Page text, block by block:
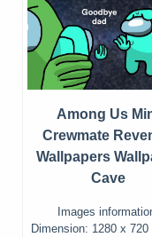
Among Us
Crewmate
Wallpapers
Cave
Images
Dimension: 1280 x 720